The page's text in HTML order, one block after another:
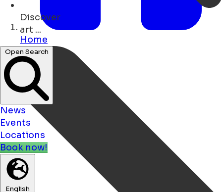
Discover
monuments ...
Open Search
News
Events
Locations
Book now!
English
Home